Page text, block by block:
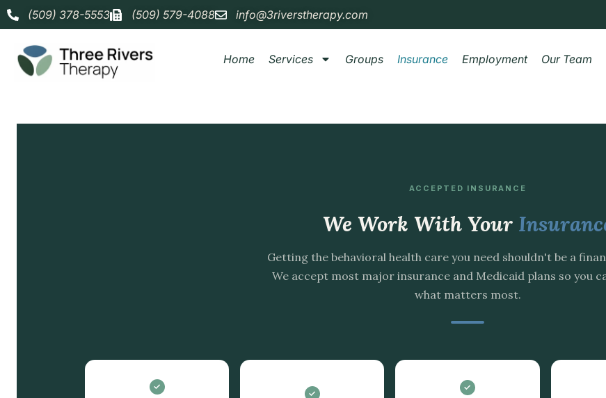
(509) 378-5553 (509) 579-4088 info@3riverstherapy.com
Home Services Groups Insurance Employment Our Team
ACCEPTED INSURANCE
We Work With Your
Getting the behavioral health care you need shouldn't be a
We accept most major insurance and Medicaid plans so you
what matters most.